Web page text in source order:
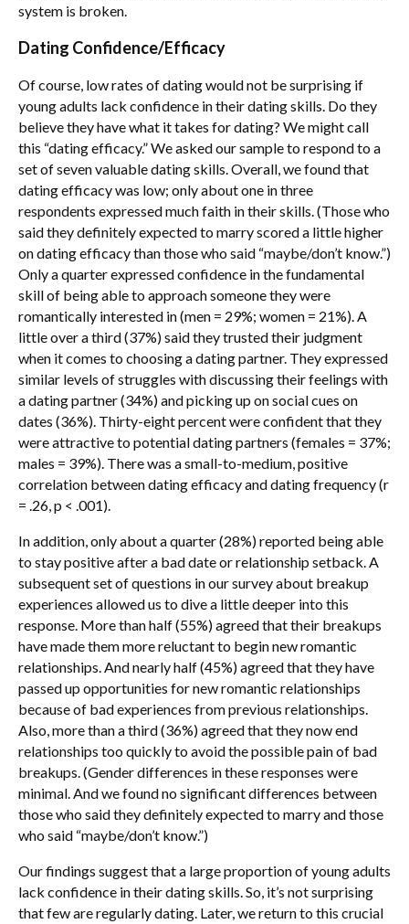
system is broken.
Dating Confidence/Efficacy
Of course, low rates of dating would not be surprising if
young adults lack confidence in their dating skills. Do they
believe they have what it takes for dating? We might call
this “dating efficacy.” We asked our sample to respond to a
set of seven valuable dating skills. Overall, we found that
dating efficacy was low; only about one in three
respondents expressed much faith in their skills. (Those who
said they definitely expected to marry scored a little higher
on dating efficacy than those who said “maybe/don’t know.”)
Only a quarter expressed confidence in the fundamental
skill of being able to approach someone they were
romantically interested in (men = 29%; women = 21%). A
little over a third (37%) said they trusted their judgment
when it comes to choosing a dating partner. They expressed
similar levels of struggles with discussing their feelings with
a dating partner (34%) and picking up on social cues on
dates (36%). Thirty-eight percent were confident that they
were attractive to potential dating partners (females = 37%;
males = 39%). There was a small-to-medium, positive
correlation between dating efficacy and dating frequency (r
= .26, p < .001).
In addition, only about a quarter (28%) reported being able
to stay positive after a bad date or relationship setback. A
subsequent set of questions in our survey about breakup
experiences allowed us to dive a little deeper into this
response. More than half (55%) agreed that their breakups
have made them more reluctant to begin new romantic
relationships. And nearly half (45%) agreed that they have
passed up opportunities for new romantic relationships
because of bad experiences from previous relationships.
Also, more than a third (36%) agreed that they now end
relationships too quickly to avoid the possible pain of bad
breakups. (Gender differences in these responses were
minimal. And we found no significant differences between
those who said they definitely expected to marry and those
who said “maybe/don’t know.”)
Our findings suggest that a large proportion of young adults
lack confidence in their dating skills. So, it’s not surprising
that few are regularly dating. Later, we return to this crucial